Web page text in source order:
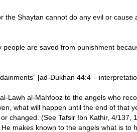
the Shaytan cannot do any evil or cause
are saved from punishment
[ad-Dukhan 44:4 –
Lawh al-Mahfooz to the angels who
what will happen until the end of that
changed. (See Tafsir Ibn Kathir, 4/137,
makes known to the angels what is to